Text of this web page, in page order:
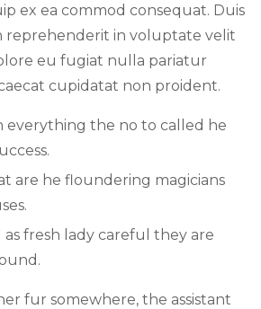
ex ea commod consequat. Duis
reprehenderit in voluptate velit
eu fugiat nulla pariatur
cupidatat non proident.
everything the no to called he
are he floundering magicians
as fresh lady careful they are
fur somewhere, the assistant